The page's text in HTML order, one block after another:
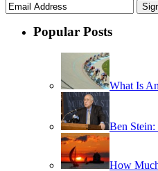
Popular Posts
What Is
Ben Stein:
How